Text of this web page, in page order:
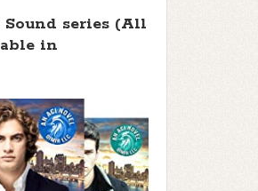
series (All
in